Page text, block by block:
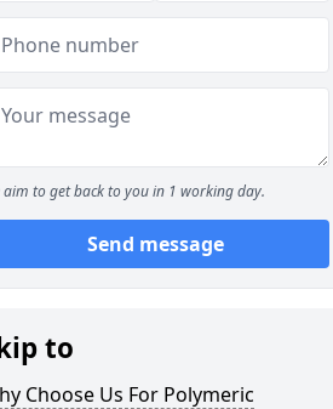
aim to get back to you in 1 working day.
Send message
to
Choose Us For Polymeric